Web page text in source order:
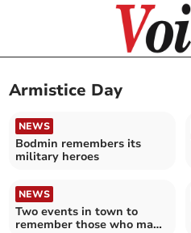
Armistice Day
NEWS
Bodmin remembers its
military heroes
NEWS
Two events in town to
remember those who made